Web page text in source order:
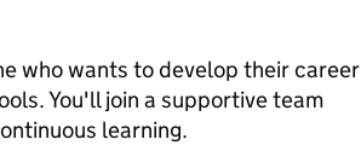
who wants to develop their career
You'll join a supportive team
learning.